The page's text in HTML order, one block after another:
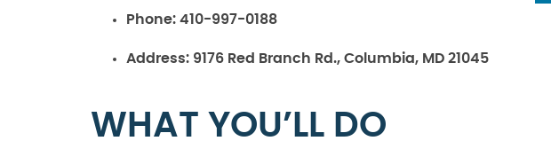
Phone: 410-997-0188
Address: 9176 Red Branch Rd., Columbia, MD 21045
WHAT YOU’LL DO